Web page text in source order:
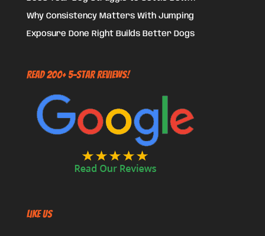
Why Consistency Matters With Jumping
Exposure Done Right Builds Better Dogs
Read 200+ 5-Star Reviews!
Like US